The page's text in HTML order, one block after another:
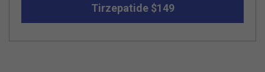
Tirzepatide $149